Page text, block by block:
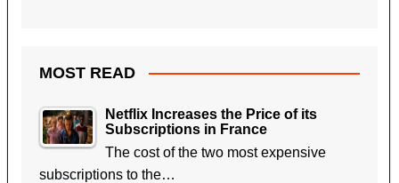
MOST READ
Netflix Increases the Price of its
Subscriptions in France
The cost of the two most expensive
subscriptions to the…